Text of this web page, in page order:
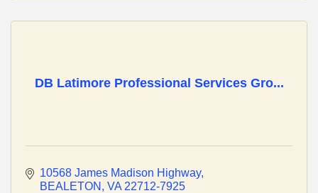
DB Latimore Professional Services Gro...
10568 James Madison Highway
BEALETON
VA 22712-7925